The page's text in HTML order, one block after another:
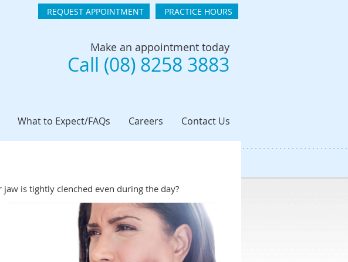
PRACTICE HOURS
REQUEST APPOINTMENT
Make an appointment today
Call (08) 8258 3883
What to Expect/FAQs Careers Contact Us
is tightly clenched even during the day?